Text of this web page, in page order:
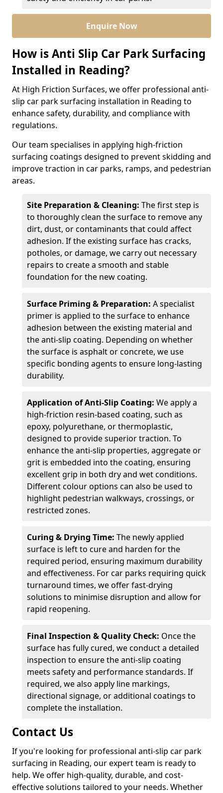
Enquire Now
How is Anti Slip Car Park Surfacing
Installed in Reading?
At High Friction Surfaces, we offer professional anti-
slip car park surfacing installation in Reading to
enhance safety, durability, and compliance with
regulations.
Our team specialises in applying high-friction
surfacing coatings designed to prevent skidding and
improve traction in car parks, ramps, and pedestrian
areas.
Site Preparation & Cleaning: The first step is
to thoroughly clean the surface to remove any
dirt, dust, or contaminants that could affect
adhesion. If the existing surface has cracks,
potholes, or damage, we carry out necessary
repairs to create a smooth and stable
foundation for the new coating.
Surface Priming & Preparation: A specialist
primer is applied to the surface to enhance
adhesion between the existing material and
the anti-slip coating. Depending on whether
the surface is asphalt or concrete, we use
specific bonding agents to ensure long-lasting
durability.
Application of Anti-Slip Coating: We apply a
high-friction resin-based coating, such as
epoxy, polyurethane, or thermoplastic,
designed to provide superior traction. To
enhance the anti-slip properties, aggregate or
grit is embedded into the coating, ensuring
excellent grip in both dry and wet conditions.
Different colour options can also be used to
highlight pedestrian walkways, crossings, or
restricted zones.
Curing & Drying Time: The newly applied
surface is left to cure and harden for the
required period, ensuring maximum durability
and effectiveness. For car parks requiring quick
turnaround times, we offer fast-drying
solutions to minimise disruption and allow for
rapid reopening.
Final Inspection & Quality Check: Once the
surface has fully cured, we conduct a detailed
inspection to ensure the anti-slip coating
meets safety and performance standards. If
required, we also apply line markings,
directional signage, or additional coatings to
complete the installation.
Contact Us
If you're looking for professional anti-slip car park
surfacing in Reading, our expert team is ready to
help. We offer high-quality, durable, and cost-
effective solutions tailored to your needs. Whether